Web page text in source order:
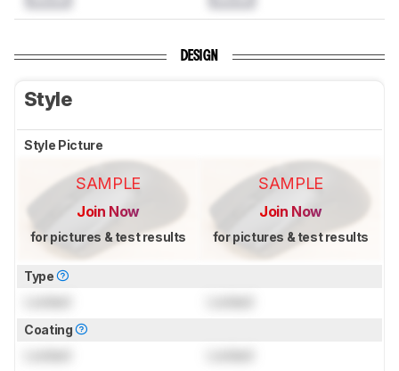
DESIGN
Style
Style Picture
SAMPLE
Join Now
for pictures & test results
SAMPLE
Join Now
for pictures & test results
Type
Coating